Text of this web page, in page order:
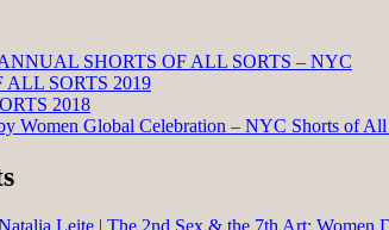
SHORTS OF ALL SORTS – NYC
ALL SORTS 2019
2018
Women Global Celebration – NYC Shorts of All